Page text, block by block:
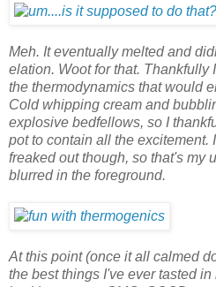
Meh. It eventually melted and
elation. Woot for that. Thankfully
the thermodynamics that would
Cold whipping cream and
explosive bedfellows, so I
pot to contain all the excitement.
freaked out though, so that's my
blurred in the foreground.
At this point (once it all calmed
the best things I've ever tasted